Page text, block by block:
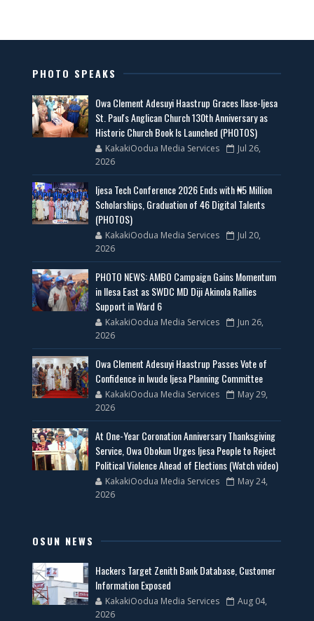
PHOTO SPEAKS
Owa Clement Adesuyi Haastrup Graces Ilase-Ijesa
St. Paul's Anglican Church 130th Anniversary as
Historic Church Book Is Launched (PHOTOS)
KakakiOodua Media Services
Jul 26,
2026
Ijesa Tech Conference 2026 Ends with ₦5 Million
Scholarships, Graduation of 46 Digital Talents
(PHOTOS)
KakakiOodua Media Services
Jul 20,
2026
PHOTO NEWS: AMBO Campaign Gains Momentum
in Ilesa East as SWDC MD Diji Akinola Rallies
Support in Ward 6
KakakiOodua Media Services
Jun 26,
2026
Owa Clement Adesuyi Haastrup Passes Vote of
Confidence in Iwude Ijesa Planning Committee
KakakiOodua Media Services
May 29,
2026
At One-Year Coronation Anniversary Thanksgiving
Service, Owa Obokun Urges Ijesa People to Reject
Political Violence Ahead of Elections (Watch video)
KakakiOodua Media Services
May 24,
2026
OSUN NEWS
Hackers Target Zenith Bank Database, Customer
Information Exposed
KakakiOodua Media Services
Aug 04,
2026